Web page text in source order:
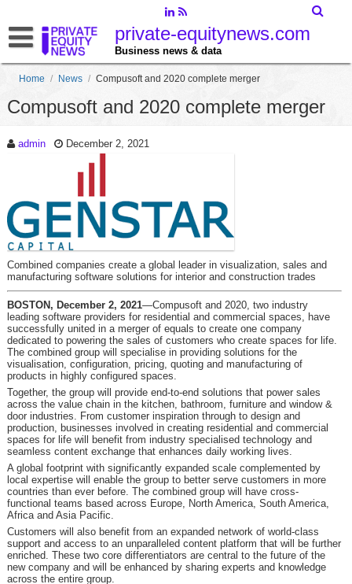
private-equitynews.com
Business news & data
Home / News / Compusoft and 2020 complete merger
Compusoft and 2020 complete merger
admin December 2, 2021
Combined companies create a global leader in visualization, sales and
manufacturing software solutions for interior and construction trades
BOSTON, December 2, 2021—Compusoft and 2020, two industry
leading software providers for residential and commercial spaces, have
successfully united in a merger of equals to create one company
dedicated to powering the sales of customers who create spaces for life.
The combined group will specialise in providing solutions for the
visualisation, configuration, pricing, quoting and manufacturing of
products in highly configured spaces.
Together, the group will provide end-to-end solutions that power sales
across the value chain in the kitchen, bathroom, furniture and window &
door industries. From customer inspiration through to design and
production, businesses involved in creating residential and commercial
spaces for life will benefit from industry specialised technology and
seamless content exchange that enhances daily working lives.
A global footprint with significantly expanded scale complemented by
local expertise will enable the group to better serve customers in more
countries than ever before. The combined group will have cross-
functional teams based across Europe, North America, South America,
Africa and Asia Pacific.
Customers will also benefit from an expanded network of world-class
support and access to an unparalleled content platform that will be further
enriched. These two core differentiators are central to the future of the
new company and will be enhanced by sharing experts and knowledge
across the entire group.